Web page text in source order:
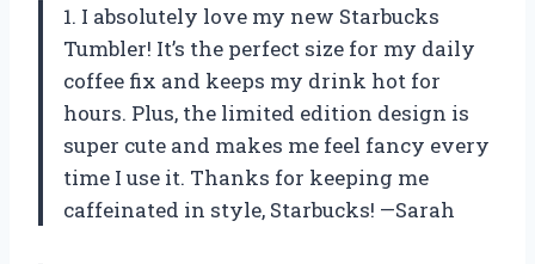
1. I absolutely love my new Starbucks
Tumbler! It’s the perfect size for my daily
coffee fix and keeps my drink hot for
hours. Plus, the limited edition design is
super cute and makes me feel fancy every
time I use it. Thanks for keeping me
caffeinated in style, Starbucks! —Sarah